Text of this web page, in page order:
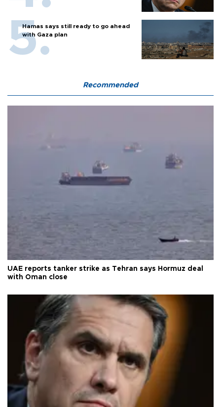
Hamas says still ready to go ahead
with Gaza plan
Recommended
UAE reports tanker strike as Tehran says Hormuz deal
with Oman close